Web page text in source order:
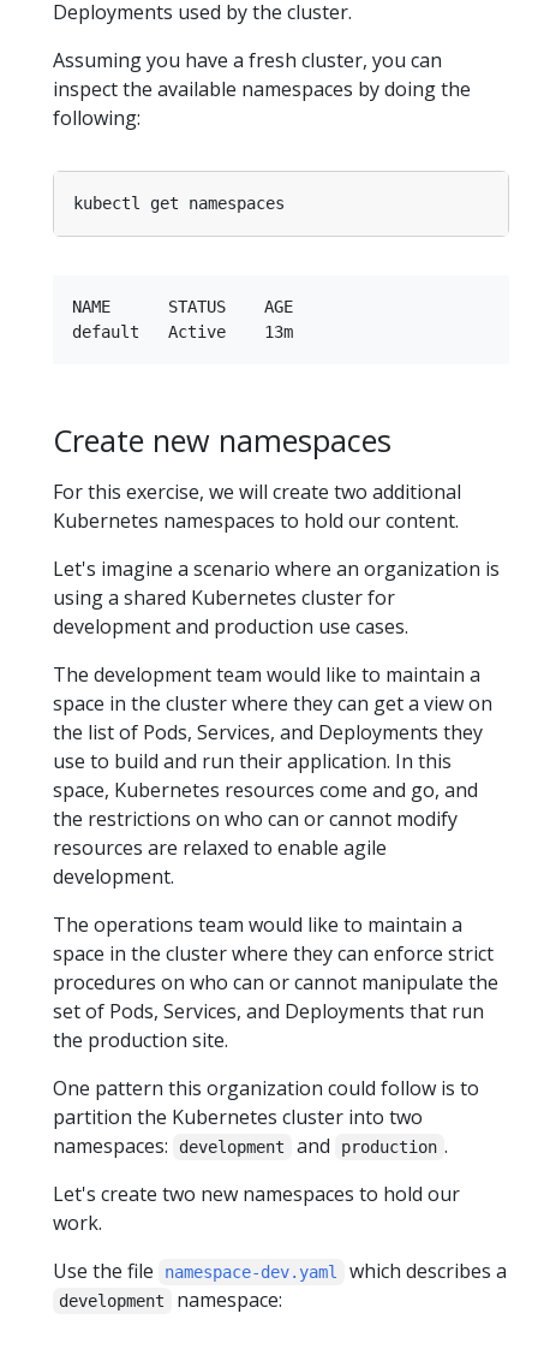
Deployments used by the cluster.
Assuming you have a fresh cluster, you can
inspect the available namespaces by doing the
following:
NAME      STATUS    AGE
Create new namespaces
For this exercise, we will create two additional
Kubernetes namespaces to hold our content.
Let's imagine a scenario where an organization is
using a shared Kubernetes cluster for
development and production use cases.
The development team would like to maintain a
space in the cluster where they can get a view on
the list of Pods, Services, and Deployments they
use to build and run their application. In this
space, Kubernetes resources come and go, and
the restrictions on who can or cannot modify
resources are relaxed to enable agile
development.
The operations team would like to maintain a
space in the cluster where they can enforce strict
procedures on who can or cannot manipulate the
set of Pods, Services, and Deployments that run
the production site.
One pattern this organization could follow is to
partition the Kubernetes cluster into two
namespaces:
development and production .
Let's create two new namespaces to hold our
work.
Use the file
namespace-dev.yaml which describes a
development namespace: